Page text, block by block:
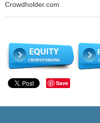
Crowdholder.com
Save